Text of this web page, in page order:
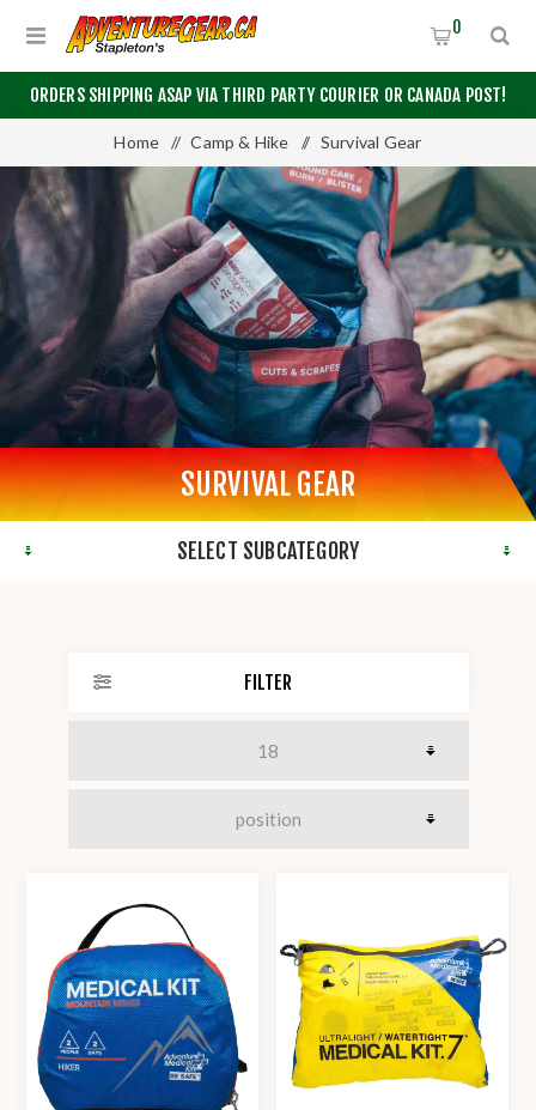
ORDERS SHIPPING ASAP VIA THIRD PARTY COURIER OR CANADA POST!
0
Home / Camp & Hike / Survival Gear
SURVIVAL GEAR
SELECT SUBCATEGORY
FILTER